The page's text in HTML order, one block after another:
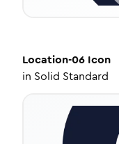
Location-06 Icon
in Solid Standard